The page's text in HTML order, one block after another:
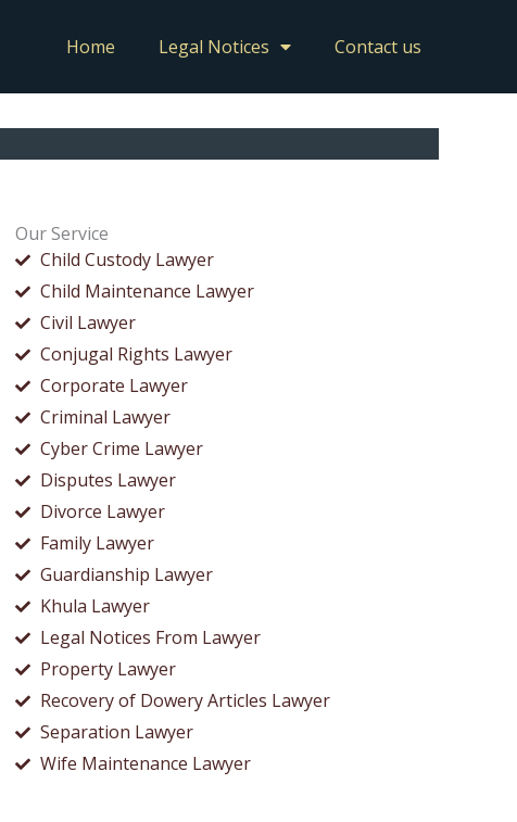
Home Legal Notices Contact us
Our Service
Child Custody Lawyer
Child Maintenance Lawyer
Civil Lawyer
Conjugal Rights Lawyer
Corporate Lawyer
Criminal Lawyer
Cyber Crime Lawyer
Disputes Lawyer
Divorce Lawyer
Family Lawyer
Guardianship Lawyer
Khula Lawyer
Legal Notices From Lawyer
Property Lawyer
Recovery of Dowery Articles Lawyer
Separation Lawyer
Wife Maintenance Lawyer